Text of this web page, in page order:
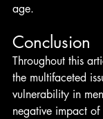
age.
Conclusion
Throughout this
the multifaceted
vulnerability in
negative impact